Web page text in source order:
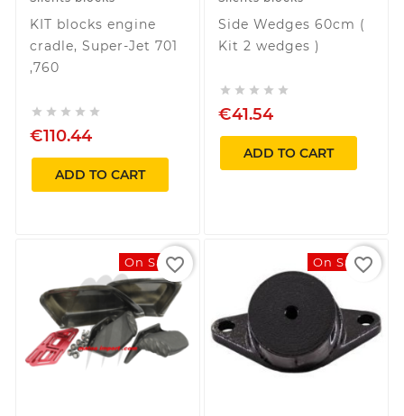
KIT blocks engine
cradle, Super-Jet 701
,760
    
€110.44
ADD TO CART
Side Wedges 60cm (
Kit 2 wedges )
    
€41.54
ADD TO CART
On Sale!
favorite_border On Sale!
favorite_border